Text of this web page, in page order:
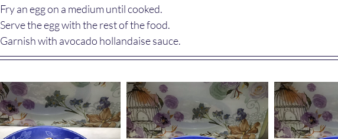
Fry an egg on a medium until cooked.
Serve the egg with the rest of the food.
Garnish with avocado hollandaise sauce.